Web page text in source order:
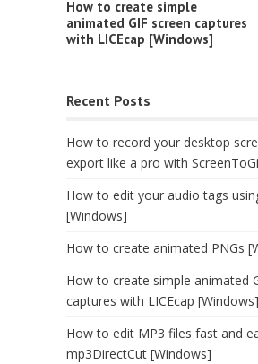
How to create simple
animated GIF screen captures
with LICEcap [Windows]
Recent Posts
How to record your desktop
export like a pro with
How to edit your audio tags
[Windows]
How to create animated PNGs
How to create simple animated
captures with LICEcap [Windows]
How to edit MP3 files fast and
mp3DirectCut [Windows]